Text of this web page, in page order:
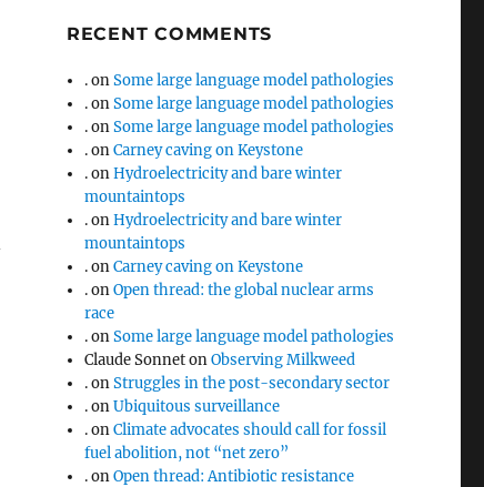
RECENT COMMENTS
.onSome large language model pathologies
.onSome large language model pathologies
.onSome large language model pathologies
.onCarney caving on Keystone
.onHydroelectricity and bare winter
mountaintops
.onHydroelectricity and bare winter
mountaintops
.onCarney caving on Keystone
.onOpen thread: the global nuclear arms
race
.onSome large language model pathologies
Claude SonnetonObserving Milkweed
.onStruggles in the post-secondary sector
.onUbiquitous surveillance
.onClimate advocates should call for fossil
fuel abolition, not “net zero”
.onOpen thread: Antibiotic resistance